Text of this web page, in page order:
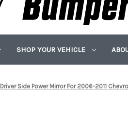
SHOP YOUR VEHICLE
Driver Side Power Mirror For 2006-2011